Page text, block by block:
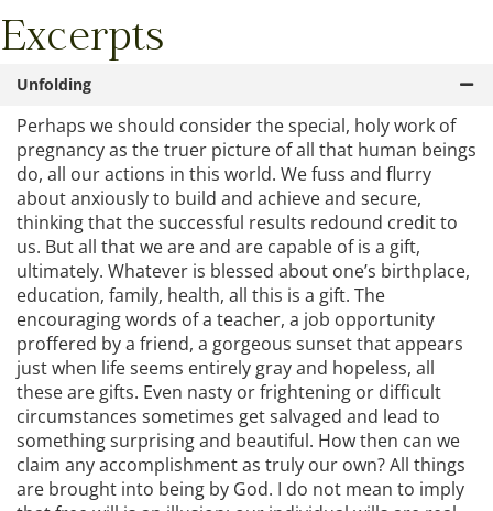
Excerpts
Unfolding
Perhaps we should consider the special, holy work of
pregnancy as the truer picture of all that human beings
do, all our actions in this world. We fuss and flurry
about anxiously to build and achieve and secure,
thinking that the successful results redound credit to
us. But all that we are and are capable of is a gift,
ultimately. Whatever is blessed about one’s birthplace,
education, family, health, all this is a gift. The
encouraging words of a teacher, a job opportunity
proffered by a friend, a gorgeous sunset that appears
just when life seems entirely gray and hopeless, all
these are gifts. Even nasty or frightening or difficult
circumstances sometimes get salvaged and lead to
something surprising and beautiful. How then can we
claim any accomplishment as truly our own? All things
are brought into being by God. I do not mean to imply